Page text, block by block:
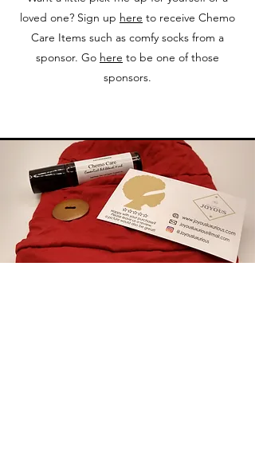
loved one? Sign up here to receive Chemo
Care Items such as comfy socks from a
sponsor. Go here to be one of those
sponsors.